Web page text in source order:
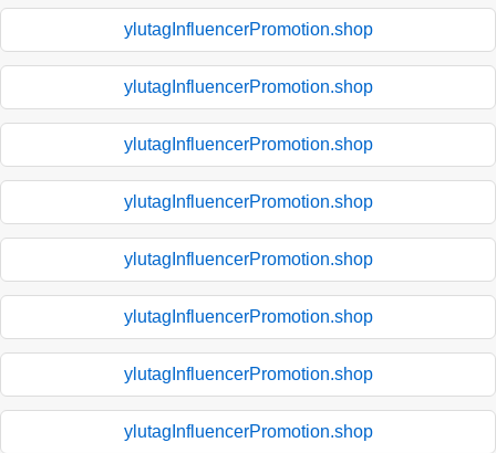
ylutagInfluencerPromotion.shop
ylutagInfluencerPromotion.shop
ylutagInfluencerPromotion.shop
ylutagInfluencerPromotion.shop
ylutagInfluencerPromotion.shop
ylutagInfluencerPromotion.shop
ylutagInfluencerPromotion.shop
ylutagInfluencerPromotion.shop